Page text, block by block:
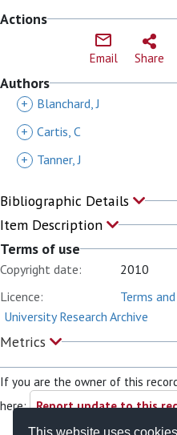
This website uses
Actions
Email Share
Authors
+ Blanchard, J
+ Cartis, C
+
Tanner, J
Bibliographic Details
Item Description
Terms of use
Copyright date:
2010
Licence:
Terms
University Research Archive
Metrics
If you are the owner of this
here: Report update to this